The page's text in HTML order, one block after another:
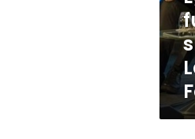
Forum